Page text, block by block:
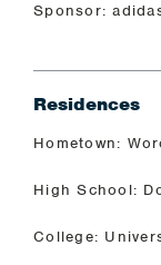
Sponsor:
Residences
Hometown:
High School:
College: